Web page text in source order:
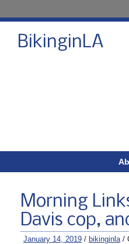
BikinginLA
Morning
Davis cop,
January 14, 2019 / bikinginla/